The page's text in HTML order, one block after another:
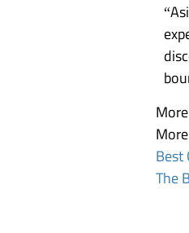
Best
The